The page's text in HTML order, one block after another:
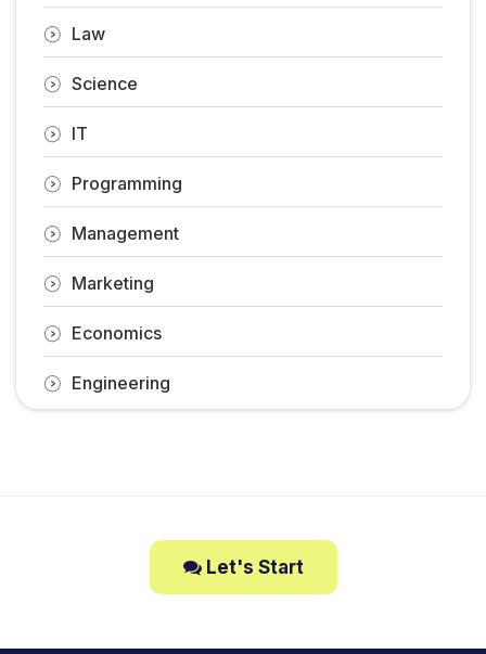
Law
Science
IT
Programming
Management
Marketing
Economics
Engineering
Let's Start